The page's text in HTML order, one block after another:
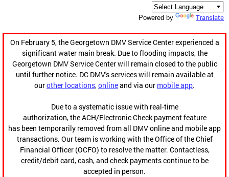
Powered by Translate
On February 5, the Georgetown DMV Service Center experienced a
significant water main break. Due to flooding impacts, the
Georgetown DMV Service Center will remain closed to the public
until further notice. DC DMV's services will remain available at
ourother locations,onlineand via our mobile app.
Due to a systematic issue with real-time
authorization, the ACH/Electronic Check payment feature
has been temporarily removed from all DMV online and mobile app
transactions. Our team is working with the Office of the Chief
Financial Officer (OCFO) to resolve the matter. Contactless,
credit/debit card, cash, and check payments continue to be
accepted in person.